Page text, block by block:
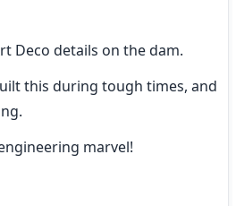
Deco details on the dam.
this during tough times, and
marvel!